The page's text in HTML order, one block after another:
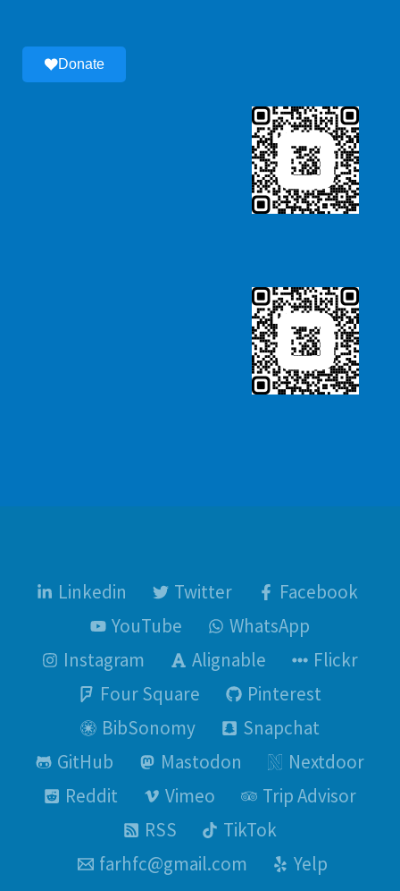
Donate
Linkedin Twitter
Facebook
YouTube
WhatsApp
Instagram
Alignable
Flickr
Four Square
Pinterest
BibSonomy
Snapchat
GitHub
Mastodon
Nextdoor
Reddit
Vimeo
Trip Advisor
RSS
TikTok
farhfc@gmail.com
Yelp